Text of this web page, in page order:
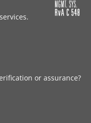
.
or assurance?